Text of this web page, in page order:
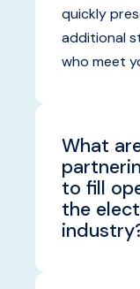
quickly
additional
who meet
What
to fill
the